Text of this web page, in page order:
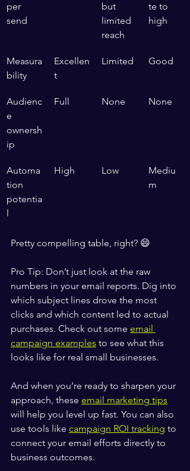
per
send
but
limited
reach
te to
high
Measura
bility
Excellen
t
Limited Good
Audienc
e
ownersh
ip
Full None None
Automa
tion
potentia
l
High Low
Mediu
m
Pretty compelling table, right? 😄
Pro Tip: Don’t just look at the raw
numbers in your email reports. Dig into
which subject lines drove the most
clicks and which content led to actual
purchases. Check out some email
campaign examples to see what this
looks like for real small businesses.
And when you’re ready to sharpen your
approach, these email marketing tips
will help you level up fast. You can also
use tools like campaign ROI tracking to
connect your email efforts directly to
business outcomes.